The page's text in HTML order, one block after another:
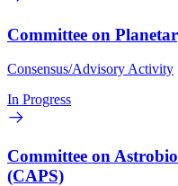
Committee on
Consensus/Advisory Activity
In Progress
Committee on
(CAPS)